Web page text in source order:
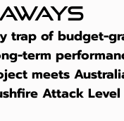
trap of budget-
term
meets
Attack